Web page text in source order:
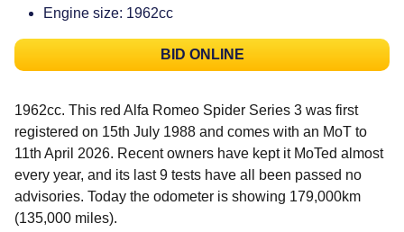
Engine size: 1962cc
BID ONLINE
1962cc. This red Alfa Romeo Spider Series 3 was first
registered on 15th July 1988 and comes with an MoT to
11th April 2026. Recent owners have kept it MoTed almost
every year, and its last 9 tests have all been passed no
advisories. Today the odometer is showing 179,000km
(135,000 miles).